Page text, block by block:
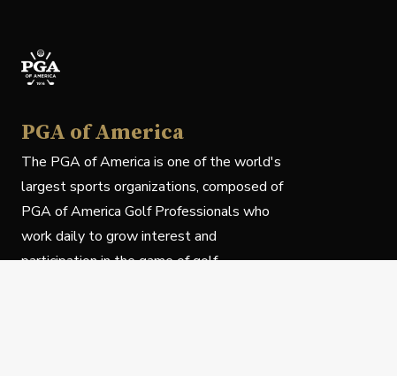
PGA of America
The PGA of America is one of the world's
largest sports organizations, composed of
PGA of America Golf Professionals who
work daily to grow interest and
participation in the game of golf.